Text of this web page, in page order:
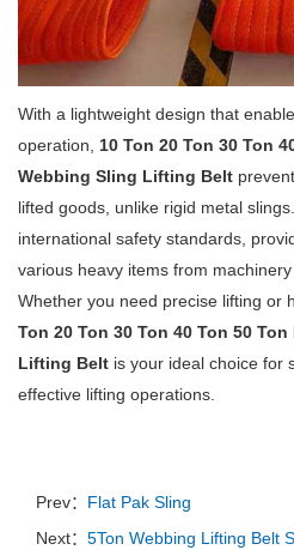
With a lightweight design that
operation, 10 Ton 20 Ton 30 Ton
Webbing Sling Lifting Belt
lifted goods, unlike rigid metal
international safety standards,
various heavy items from
Whether you need precise lifting or
Ton 20 Ton 30 Ton 40 Ton 50
Lifting Belt is your ideal choice for
effective lifting operations.
Prev： Flat Pak Sling
Next： 5Ton Webbing Lifting Belt